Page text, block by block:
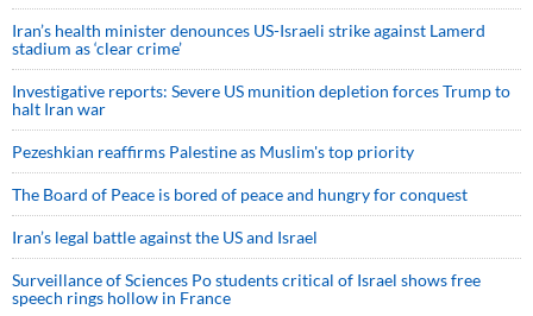
Iran’s health minister denounces US-Israeli strike against Lamerd
stadium as ‘clear crime’
Investigative reports: Severe US munition depletion forces Trump to
halt Iran war
Pezeshkian reaffirms Palestine as Muslim's top priority
The Board of Peace is bored of peace and hungry for conquest
Iran’s legal battle against the US and Israel
Surveillance of Sciences Po students critical of Israel shows free
speech rings hollow in France